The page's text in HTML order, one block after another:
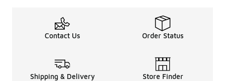
Contact Us Order Status
Shipping & Delivery Store Finder